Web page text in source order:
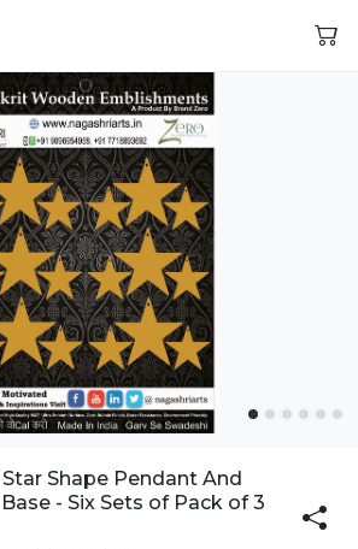
Shape Pendant And
- Six Sets of Pack of 3